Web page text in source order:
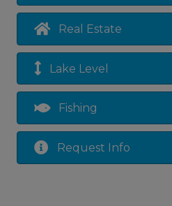
Real Estate
Lake Level
Fishing
Request Info